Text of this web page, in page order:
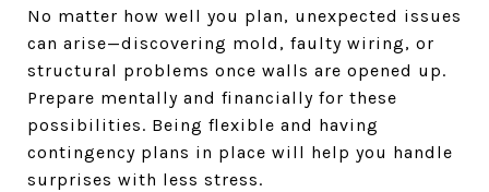
No matter how well you plan, unexpected issues
can arise—discovering mold, faulty wiring, or
structural problems once walls are opened up.
Prepare mentally and financially for these
possibilities. Being flexible and having
contingency plans in place will help you handle
surprises with less stress.